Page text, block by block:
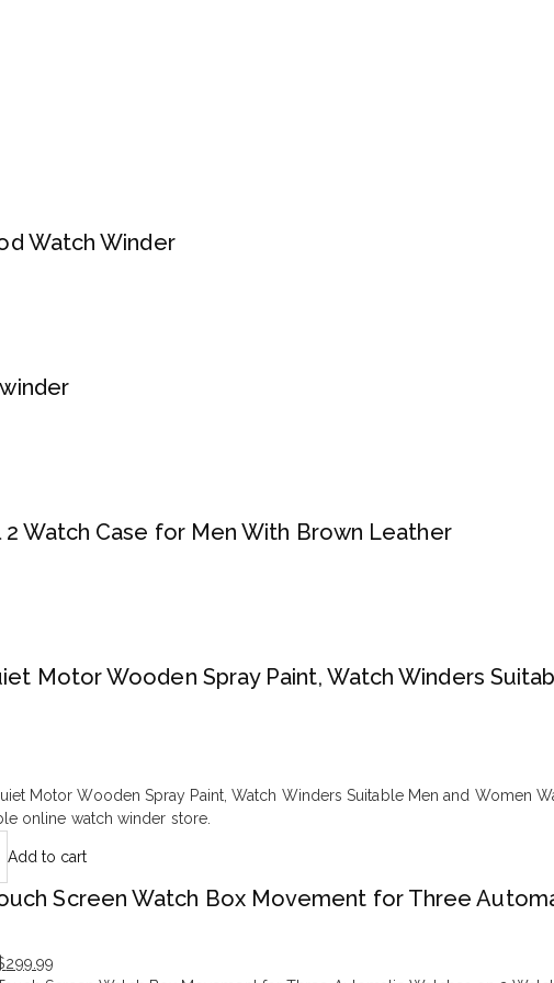
Watch Winder
Watch Case for Men With Brown Leather
Motor Wooden Spray Paint, Watch Winders
Motor Wooden Spray Paint, Watch Winders Suitable Men and Women
online watch winder store.
Add to cart
Screen Watch Box Movement for Three
299.99